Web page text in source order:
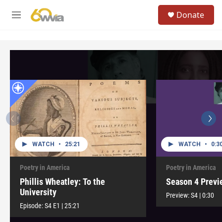
M
h
e
r
y
Donate
WATCH • 25:21
Poetry in America
Phillis Wheatley: To the
University
Episode:S4 E1 |25:21
WATCH •
Poetry in America
Season 4
Preview:S4 |0:30